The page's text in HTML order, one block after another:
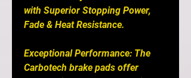
with Superior Stopping Power,
Fade & Heat Resistance.
Exceptional Performance: The
Carbotech brake pads offer